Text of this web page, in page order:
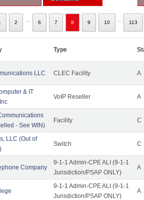
2 6 7 8 9 10 113
Type
LLC CLEC Facility A
& IT
VoIP Reseller A
- See WIN)
Facility C
LLC (Out of
Switch C
Company
9-1-1 Admin-CPE ALI (9-1-1
Jurisdiction/PSAP ONLY)
A
9-1-1 Admin-CPE ALI (9-1-1
Jurisdiction/PSAP ONLY)
A